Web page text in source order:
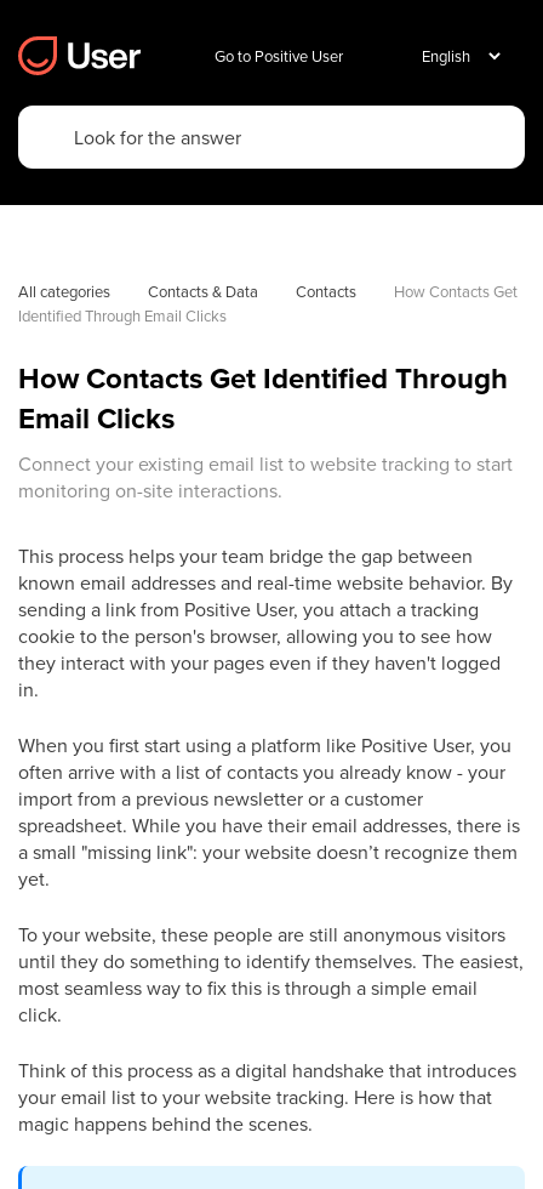
Go to Positive User
All categories Contacts & Data Contacts
How Contacts Get
Identified Through Email Clicks
How Contacts Get Identified Through
Email Clicks
Connect your existing email list to website tracking to start
monitoring on-site interactions.
This process helps your team bridge the gap between
known email addresses and real-time website behavior. By
sending a link from Positive User, you attach a tracking
cookie to the person's browser, allowing you to see how
they interact with your pages even if they haven't logged
in.
When you first start using a platform like Positive User, you
often arrive with a list of contacts you already know - your
import from a previous newsletter or a customer
spreadsheet. While you have their email addresses, there is
a small "missing link": your website doesn’t recognize them
yet.
To your website, these people are still anonymous visitors
until they do something to identify themselves. The easiest,
most seamless way to fix this is through a simple email
click.
Think of this process as a digital handshake that introduces
your email list to your website tracking. Here is how that
magic happens behind the scenes.